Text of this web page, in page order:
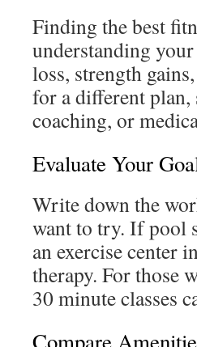
Finding the best
understanding
loss, strength
for a different plan,
coaching, or
Evaluate Your
Write down the
want to try. If pool
an exercise center
therapy. For those
30 minute classes